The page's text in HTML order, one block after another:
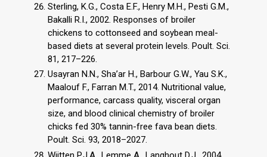
Sterling, K.G., Costa E.F., Henry M.H., Pesti G.M.,
Bakalli R.I., 2002. Responses of broiler
chickens to cottonseed and soybean meal-
based diets at several protein levels. Poult. Sci.
81, 217–226.
Usayran N.N., Sha’ar H., Barbour G.W., Yau S.K.,
Maalouf F., Farran M.T., 2014. Nutritional value,
performance, carcass quality, visceral organ
size, and blood clinical chemistry of broiler
chicks fed 30% tannin-free fava bean diets.
Poult. Sci. 93, 2018–2027.